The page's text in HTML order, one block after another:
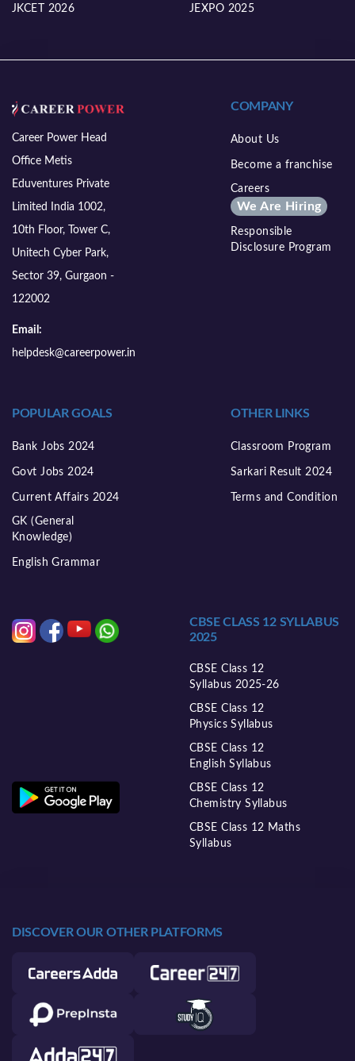
JKCET 2026 JEXPO 2025
Career Power Head
Office Metis
Eduventures Private
Limited India 1002,
10th Floor, Tower C,
Unitech Cyber Park,
Sector 39, Gurgaon -
122002
Email:
helpdesk@careerpower.in
COMPANY
About Us
Become a franchise
Careers
We Are Hiring
Responsible
Disclosure Program
POPULAR GOALS
Bank Jobs 2024
Govt Jobs 2024
Current Affairs 2024
GK (General
Knowledge)
English Grammar
OTHER LINKS
Classroom Program
Sarkari Result 2024
Terms and Condition
CBSE CLASS 12 SYLLABUS
2025
CBSE Class 12
Syllabus 2025-26
CBSE Class 12
Physics Syllabus
CBSE Class 12
English Syllabus
CBSE Class 12
Chemistry Syllabus
CBSE Class 12 Maths
Syllabus
DISCOVER OUR OTHER PLATFORMS